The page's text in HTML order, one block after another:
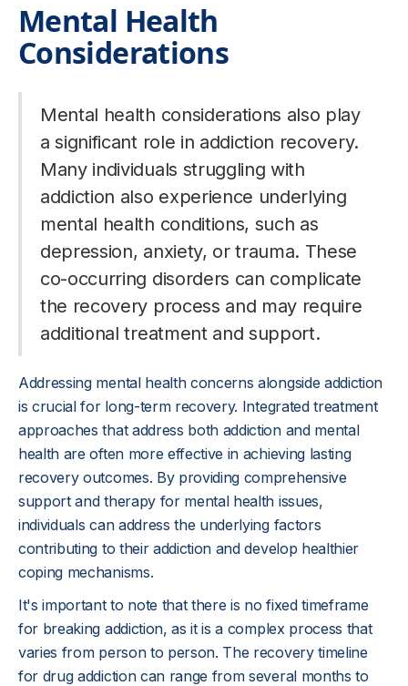
Mental Health
Considerations
Mental health considerations also play
a significant role in addiction recovery.
Many individuals struggling with
addiction also experience underlying
mental health conditions, such as
depression, anxiety, or trauma. These
co-occurring disorders can complicate
the recovery process and may require
additional treatment and support.
Addressing mental health concerns alongside addiction
is crucial for long-term recovery. Integrated treatment
approaches that address both addiction and mental
health are often more effective in achieving lasting
recovery outcomes. By providing comprehensive
support and therapy for mental health issues,
individuals can address the underlying factors
contributing to their addiction and develop healthier
coping mechanisms.
It's important to note that there is no fixed timeframe
for breaking addiction, as it is a complex process that
varies from person to person. The recovery timeline
for drug addiction can range from several months to